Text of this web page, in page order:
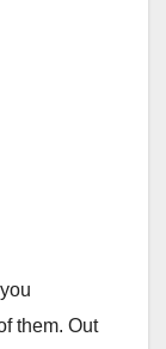
them. Out